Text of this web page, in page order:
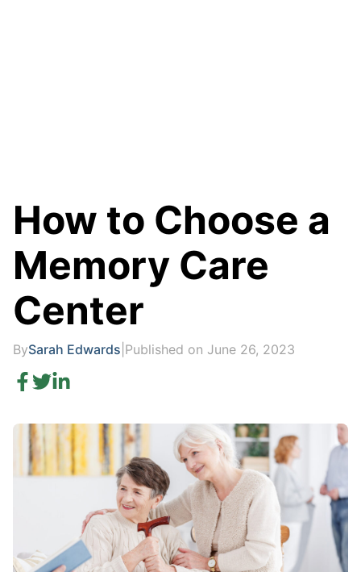
How to Choose a
Memory Care
Center
BySarah Edwards Published on June 26, 2023